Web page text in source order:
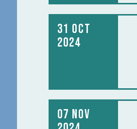
31 Oct
2024
07 Nov